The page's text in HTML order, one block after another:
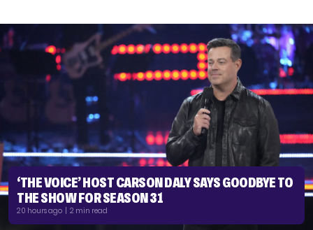
‘THE VOICE’ HOST CARSON DALY SAYS GOODBYE TO
THE SHOW FOR SEASON 31
20 hours ago | 2 min read